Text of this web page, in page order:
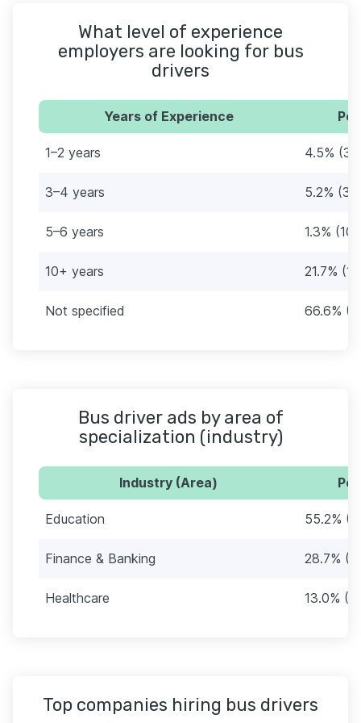
What level of experience
employers are looking for bus
drivers
Years of Experience
1–2 years 4.5%
3–4 years 5.2%
5–6 years 1.3% (10)
10+ years 21.7%
Not specified 66.6%
Bus driver ads by area of
specialization (industry)
Industry (Area)
Education 55.2%
Finance & Banking 28.7%
Healthcare 13.0%
Top companies hiring bus drivers